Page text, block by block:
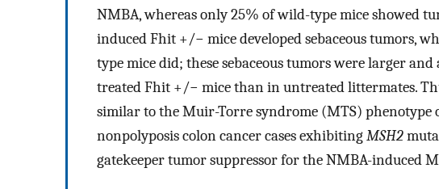
NMBA, whereas only 25% of wild-type mice showed
induced Fhit +/− mice developed sebaceous tumors,
type mice did; these sebaceous tumors were larger
treated Fhit +/− mice than in untreated littermates.
similar to the Muir-Torre syndrome (MTS) phenotype
nonpolyposis colon cancer cases exhibitingMSH2
gatekeeper tumor suppressor for the NMBA-induced